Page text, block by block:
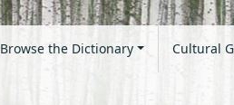
Browse the Dictionary Cultural